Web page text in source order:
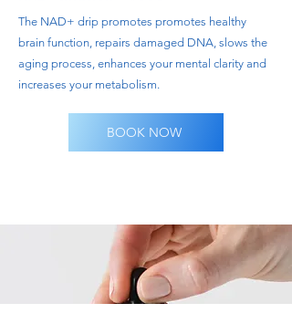
​The NAD+ drip promotes promotes healthy
brain function, repairs damaged DNA, slows the
aging process, enhances your mental clarity and
increases your metabolism.
BOOK NOW